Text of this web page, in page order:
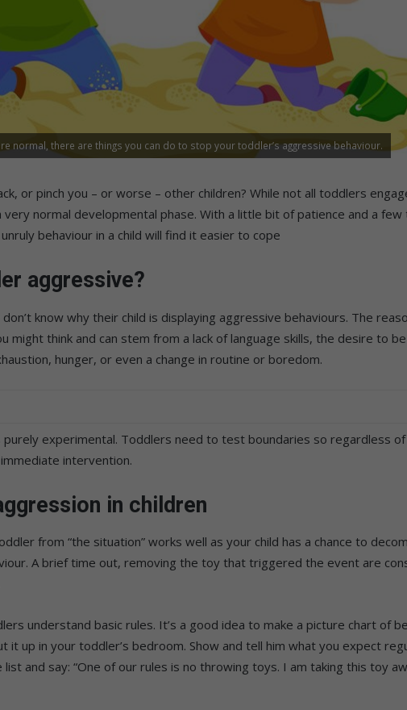
normal, there are things you can do to stop your toddler’s aggressive behaviour.
or pinch you – or worse – other children? While not all toddlers
normal developmental phase. With a little bit of patience and a few
behaviour in a child will find it easier to cope
aggressive?
know why their child is displaying aggressive behaviours. The
might think and can stem from a lack of language skills, the desire to
hunger, or even a change in routine or boredom.
purely experimental. Toddlers need to test boundaries so regardless
intervention.
in children
from “the situation” works well as your child has a chance to
A brief time out, removing the toy that triggered the event are
understand basic rules. It’s a good idea to make a picture chart of
it up in your toddler’s bedroom. Show and tell him what you expect
and say: “One of our rules is no throwing toys. I am taking this toy